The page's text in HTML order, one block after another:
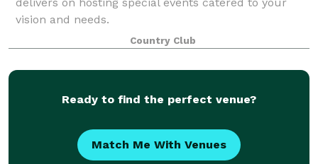
vision and needs.
Country Club
Ready to find the perfect venue?
Match Me With Venues